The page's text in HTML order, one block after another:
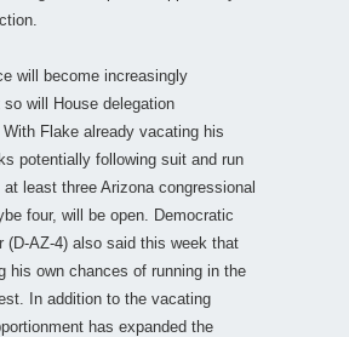
will become increasingly
will House delegation
Flake already vacating his
potentially following suit and run
least three Arizona congressional
four, will be open. Democratic
(D-AZ-4) also said this week that
his own chances of running in the
In addition to the vacating
has expanded the